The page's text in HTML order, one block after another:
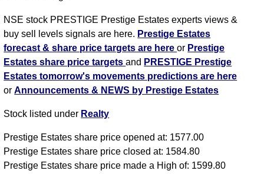
NSE stock PRESTIGE Prestige Estates experts views &
buy sell levels signals are here. Prestige Estates
forecast & share price targets are hereor Prestige
Estates share price targetsand PRESTIGE Prestige
Estates tomorrow's movements predictions are here
orAnnouncements & NEWS by Prestige Estates
Stock listed under Realty
Prestige Estates share price opened at: 1577.00
Prestige Estates share price closed at: 1584.80
Prestige Estates share price made a High of: 1599.80